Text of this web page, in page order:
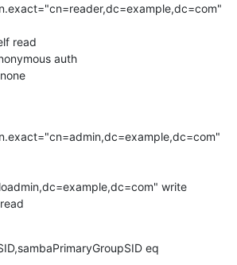
by * none
write
by * read
eq